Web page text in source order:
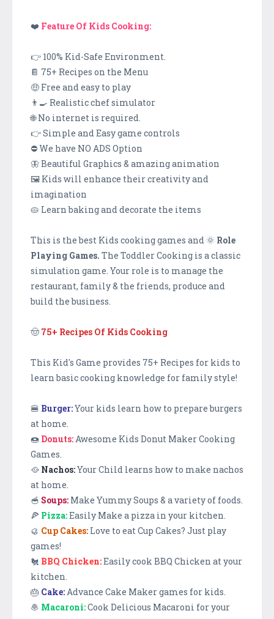
❤️ Feature Of Kids Cooking:
👉 100% Kid-Safe Environment.
📔 75+ Recipes on the Menu
🤑 Free and easy to play
👨‍🍳 Realistic chef simulator
🌐 No internet is required.
👉 Simple and Easy game controls
⛔ We have NO ADS Option
🦋 Beautiful Graphics & amazing animation
🖼️ Kids will enhance their creativity and
imagination
🥧 Learn baking and decorate the items
This is the best Kids cooking games and 🌞 Role
Playing Games. The Toddler Cooking is a classic
simulation game. Your role is to manage the
restaurant, family & the friends, produce and
build the business.
🤠 75+ Recipes Of Kids Cooking
This Kid's Game provides 75+ Recipes for kids to
learn basic cooking knowledge for family style!
🍔 Burger:Your kids learn how to prepare burgers
at home.
🍩 Donuts: Awesome Kids Donut Maker Cooking
Games.
🥘 Nachos:Your Child learns how to make nachos
at home.
🥣 Soups: Make Yummy Soups & a variety of foods.
🍕 Pizza:Easily Make a pizza in your kitchen.
🥮 Cup Cakes: Love to eat Cup Cakes? Just play
games!
🐔 BBQ Chicken:Easily cook BBQ Chicken at your
kitchen.
🎂 Cake: Advance Cake Maker games for kids.
🧆 Macaroni:Cook Delicious Macaroni for your